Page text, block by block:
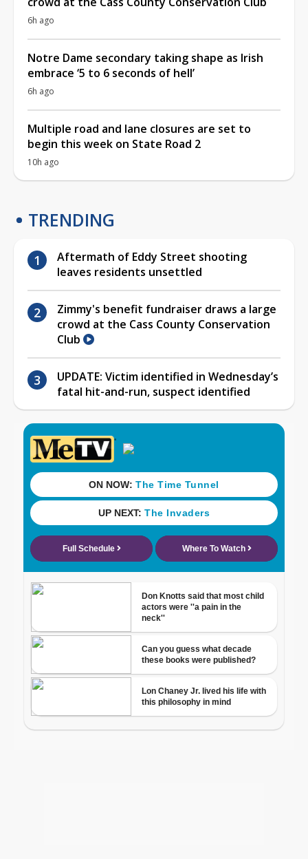
6h ago
Notre Dame secondary taking shape as Irish
embrace ‘5 to 6 seconds of hell’
6h ago
Multiple road and lane closures are set to
begin this week on State Road 2
10h ago
TRENDING
Aftermath of Eddy Street shooting
leaves residents unsettled
Zimmy's benefit fundraiser draws a large
crowd at the Cass County Conservation
Club
UPDATE: Victim identified in Wednesday’s
fatal hit-and-run, suspect identified